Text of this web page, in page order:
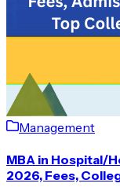
Management
MBA in Hospital/
2026, Fees,